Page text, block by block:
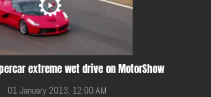
extreme wet drive on MotorShow
01 January 2013, 12:00 AM